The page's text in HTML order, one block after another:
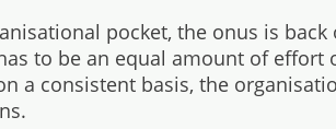
pocket, the onus is
to be an equal amount of effort
a consistent basis, the